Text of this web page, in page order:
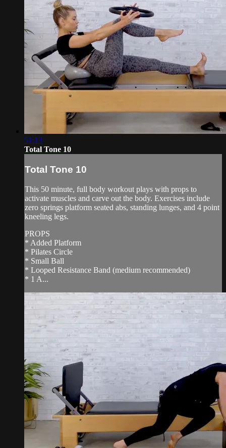
51:13
Total Tone 10
Total Tone 10
This 50 minute, full body workout plays with props to
activate muscles and carve out the body. Exercises include
zero springs platform seated abs, standing lunges, and 4 point
kneeling legs.
PROPS
* Added Platform
* Pilates Circle
* Small Ball
* Looped Resistance Band (medium recommended)
* 1 A...